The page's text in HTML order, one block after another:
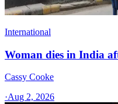
International
Woman dies in India
Cassy Cooke
·Aug 2, 2026